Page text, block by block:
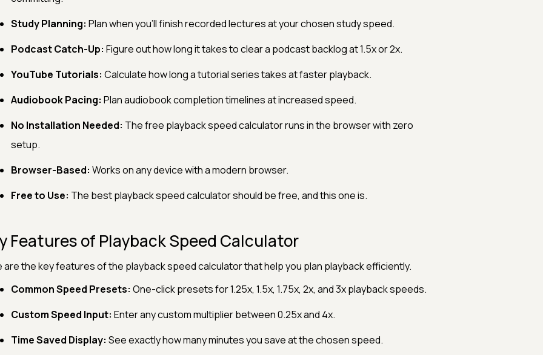
Study Planning: Plan when you'll finish recorded lectures at your chosen study speed.
Podcast Catch-Up: Figure out how long it takes to clear a podcast backlog at 1.5x or 2x.
YouTube Tutorials: Calculate how long a tutorial series takes at faster playback.
Audiobook Pacing: Plan audiobook completion timelines at increased speed.
No Installation Needed: The free playback speed calculator runs in the browser with zero
setup.
Browser-Based: Works on any device with a modern browser.
Free to Use: The best playback speed calculator should be free, and this one is.
Features of Playback Speed Calculator
are the key features of the playback speed calculator that help you plan playback efficiently.
Common Speed Presets: One-click presets for 1.25x, 1.5x, 1.75x, 2x, and 3x playback speeds.
Custom Speed Input: Enter any custom multiplier between 0.25x and 4x.
Time Saved Display: See exactly how many minutes you save at the chosen speed.